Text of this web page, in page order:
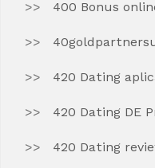
400 Bonus
420 Dating
420 Dating DE
420 Dating